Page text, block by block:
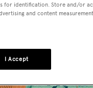
for identification. Store and/or
and content
I Accept